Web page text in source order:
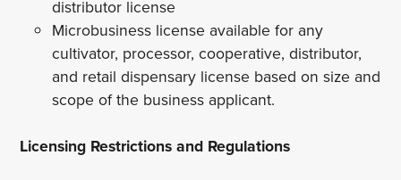
distributor license
Microbusiness license available for any
cultivator, processor, cooperative, distributor,
and retail dispensary license based on size and
scope of the business applicant.
Licensing Restrictions and Regulations